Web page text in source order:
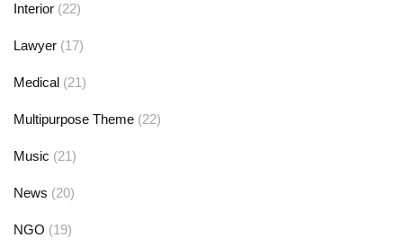
Interior (22)
Lawyer (17)
Medical (21)
Multipurpose Theme (22)
Music (21)
News (20)
NGO (19)